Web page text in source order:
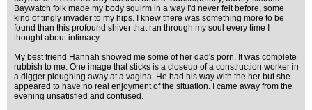
Baywatch folk made my body squirm in a way I'd never felt before, some
kind of tingly invader to my hips. I knew there was something more to be
found than this profound shiver that ran through my soul every time I
thought about intimacy.
My best friend Hannah showed me some of her dad's porn. It was complete
rubbish to me. One image that sticks is a closeup of a construction worker in
a digger ploughing away at a vagina. He had his way with the her but she
appeared to have no real enjoyment of the situation. I came away from the
evening unsatisfied and confused.